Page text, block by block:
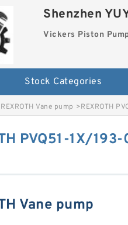
Shenzhen
Vickers Piston
Stock Categories
REXROTH Vane pump >REXROTH
PVQ51-1X/
Vane pump